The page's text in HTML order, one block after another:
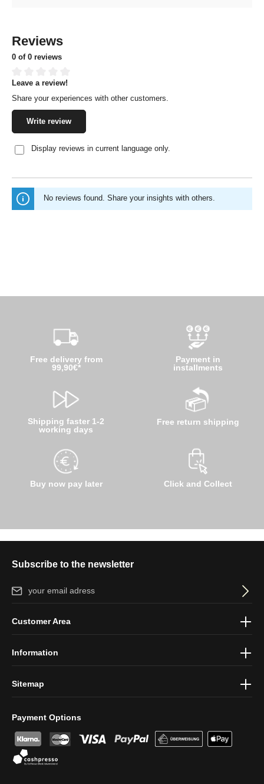
Reviews
0 of 0 reviews
Average rating of 0 out of 5 stars
Leave a review!
Share your experiences with other customers.
Write review
Display reviews in current language only.
No reviews found. Share your insights with others.
Free delivery from
99,90€*
Shipping faster 1-2
working days
Buy now pay later
Payment in
installments
Free return shipping
Click and Collect
Subscribe to the newsletter
Email address*
protection information
Payment Options
Customer Area
Information
Sitemap